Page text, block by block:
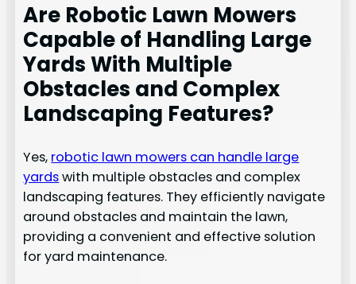
Are Robotic Lawn Mowers
Capable of Handling Large
Yards With Multiple
Obstacles and Complex
Landscaping Features?
Yes, robotic lawn mowers can handle large
yardswith multiple obstacles and complex
landscaping features. They efficiently navigate
around obstacles and maintain the lawn,
providing a convenient and effective solution
for yard maintenance.